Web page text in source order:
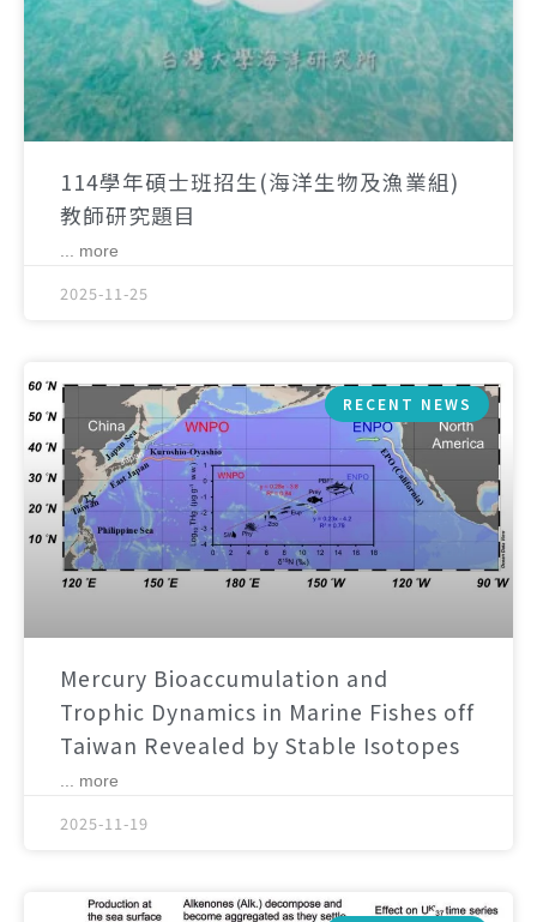
114學年碩士班招生(海洋生物及漁業組)
教師研究題目
... more
2025-11-25
RECENT NEWS
Mercury Bioaccumulation and
Trophic Dynamics in Marine Fishes off
Taiwan Revealed by Stable Isotopes
... more
2025-11-19